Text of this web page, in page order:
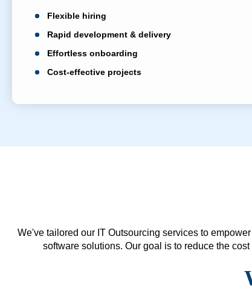
Flexible hiring
Rapid development & delivery
Effortless onboarding
Cost-effective projects
We've tailored our IT Outsourcing services to
software solutions. Our goal is to reduce the